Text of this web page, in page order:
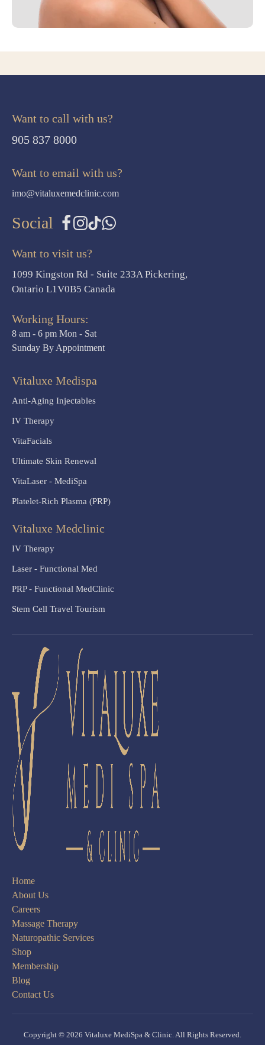
Want to call with us?
905 837 8000
Want to email with us?
imo@vitaluxemedclinic.com
Social
Want to visit us?
1099 Kingston Rd - Suite 233A Pickering,
Ontario L1V0B5 Canada
Working Hours:
8 am - 6 pm Mon - Sat
Sunday By Appointment
Vitaluxe Medispa
Anti-Aging Injectables
IV Therapy
VitaFacials
Ultimate Skin Renewal
VitaLaser - MediSpa
Platelet-Rich Plasma (PRP)
Vitaluxe Medclinic
IV Therapy
Laser - Functional Med
PRP - Functional MedClinic
Stem Cell Travel Tourism
Home
About Us
Careers
Massage Therapy
Naturopathic Services
Shop
Membership
Blog
Contact Us
Copyright © 2026 Vitaluxe MediSpa & Clinic. All Rights Reserved.